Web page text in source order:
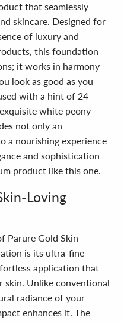
that seamlessly
skincare. Designed for
of luxury and
this foundation
it works in harmony
look as good as you
with a hint of 24-
white peony
not only an
a nourishing experience
and sophistication
product like this one.
Loving
Parure Gold Skin
is its ultra-fine
application that
skin. Unlike conventional
radiance of your
enhances it. The